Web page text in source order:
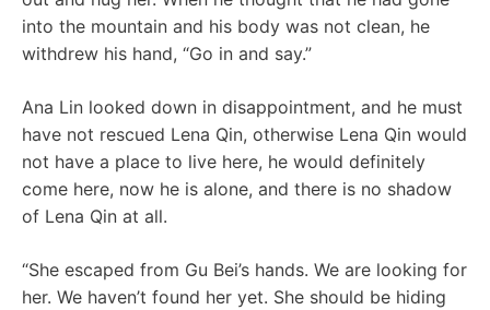
into the mountain and his body was not clean, he
withdrew his hand, “Go in and say.”
Ana Lin looked down in disappointment, and he must
have not rescued Lena Qin, otherwise Lena Qin would
not have a place to live here, he would definitely
come here, now he is alone, and there is no shadow
of Lena Qin at all.
“She escaped from Gu Bei’s hands. We are looking for
her. We haven’t found her yet. She should be hiding